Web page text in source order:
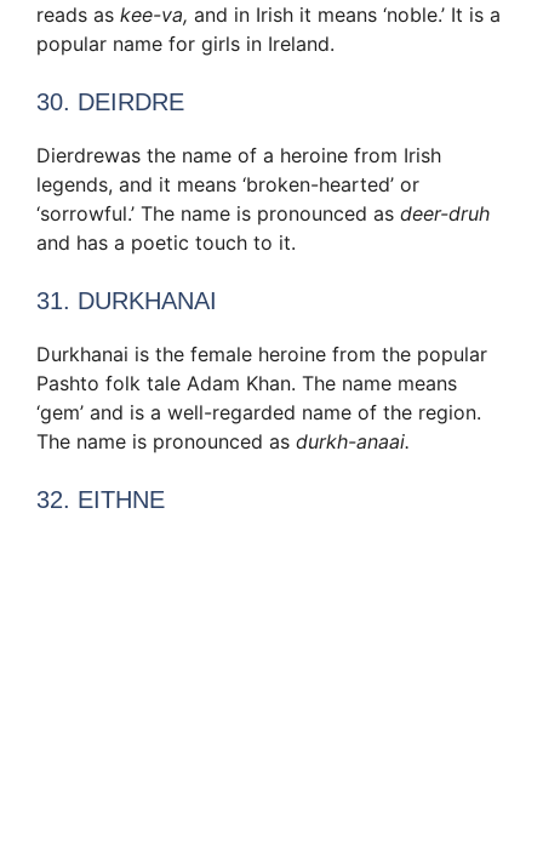
reads as kee-va, and in Irish it means ‘noble.’ It is a
popular name for girls in Ireland.
30. DEIRDRE
Dierdrewas the name of a heroine from Irish
legends, and it means ‘broken-hearted’ or
‘sorrowful.’ The name is pronounced as deer-druh
and has a poetic touch to it.
31. DURKHANAI
Durkhanai is the female heroine from the popular
Pashto folk tale Adam Khan. The name means
‘gem’ and is a well-regarded name of the region.
The name is pronounced as durkh-anaai.
32. EITHNE